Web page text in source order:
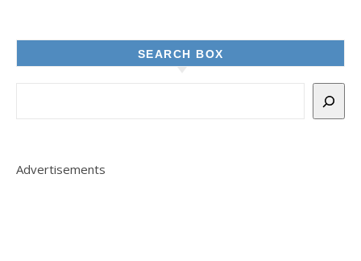
SEARCH BOX
Advertisements